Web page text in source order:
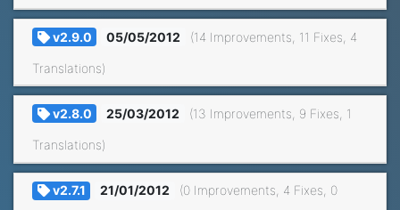
v2.9.0 05/05/2012 (14 Improvements, 11 Fixes, 4
Translations)
v2.8.0 25/03/2012 (13 Improvements, 9 Fixes, 1
Translations)
v2.7.1 21/01/2012 (0 Improvements, 4 Fixes, 0